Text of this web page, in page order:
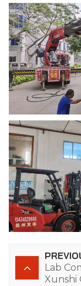
Lab
Xunshi